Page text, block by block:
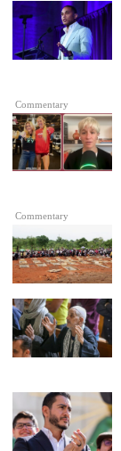
Commentary
Commentary